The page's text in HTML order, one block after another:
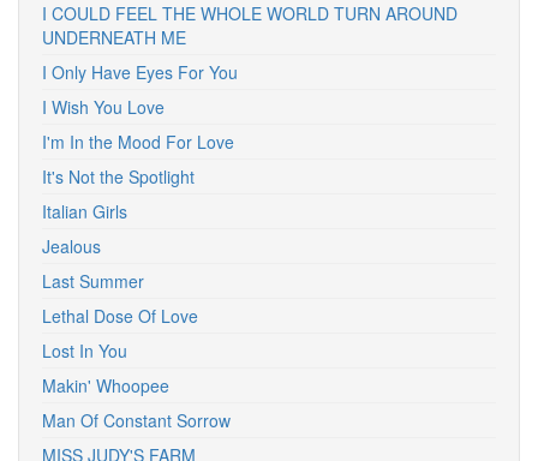
I COULD FEEL THE WHOLE WORLD TURN AROUND
UNDERNEATH ME
I Only Have Eyes For You
I Wish You Love
I'm In the Mood For Love
It's Not the Spotlight
Italian Girls
Jealous
Last Summer
Lethal Dose Of Love
Lost In You
Makin' Whoopee
Man Of Constant Sorrow
MISS JUDY'S FARM